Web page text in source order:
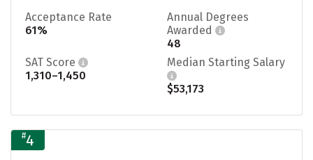
Acceptance Rate
61%
Annual Degrees
Awarded
48
SAT Score
1,310–1,450
Median Starting Salary
$53,173
#4